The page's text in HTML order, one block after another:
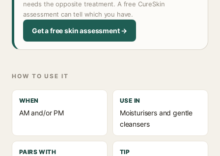
needs the opposite treatment. A free CureSkin
assessment can tell which you have.
Get a free skin assessment →
HOW TO USE IT
WHEN
AM and/or PM
USE IN
Moisturisers and gentle
cleansers
PAIRS WITH TIP